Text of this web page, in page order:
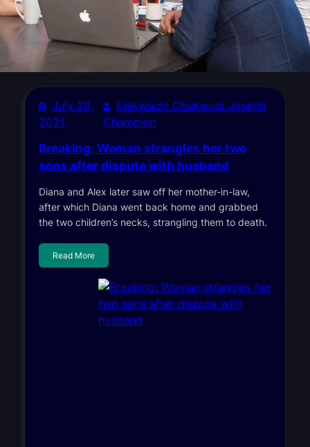
July 28,
2021
Elekwachi Chukwudi Joseph
Champion
Breaking: Woman strangles her two
sons after dispute with husband
Diana and Alex later saw off her mother-in-law,
after which Diana went back home and grabbed
the two children’s necks, strangling them to death.
Read More